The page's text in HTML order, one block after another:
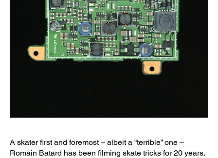
A skater first and foremost – albeit a “terrible” one –
Romain Batard has been filming skate tricks for 20 years.